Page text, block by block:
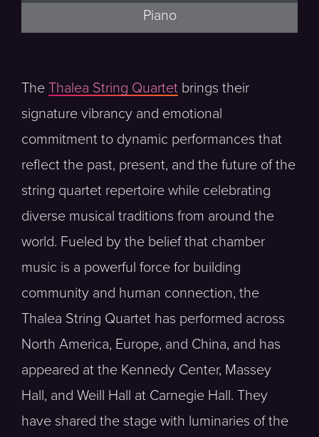
Piano
The Thalea String Quartet brings their
signature vibrancy and emotional
commitment to dynamic performances that
reflect the past, present, and the future of the
string quartet repertoire while celebrating
diverse musical traditions from around the
world. Fueled by the belief that chamber
music is a powerful force for building
community and human connection, the
Thalea String Quartet has performed across
North America, Europe, and China, and has
appeared at the Kennedy Center, Massey
Hall, and Weill Hall at Carnegie Hall. They
have shared the stage with luminaries of the